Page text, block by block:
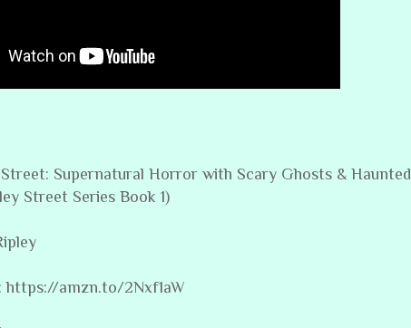
Supernatural Horror with Scary Ghosts & Haunted
Street Series Book 1)
https://amzn.to/2Nxf1aW